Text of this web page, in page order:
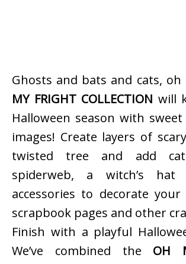
Ghosts and bats and cats, oh
MY FRIGHT COLLECTION will
Halloween season with
images! Create layers of
twisted tree and add
spiderweb, a witch’s
accessories to decorate your
scrapbook pages and other
Finish with a playful
We’ve combined the OH